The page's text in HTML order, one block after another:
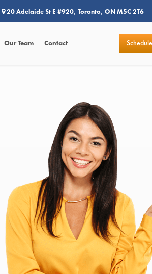
20 Adelaide St E #920, Toronto, ON M5C 2T6
Our Team Contact